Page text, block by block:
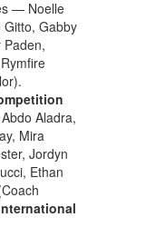
— Noelle
Gitto, Gabby
Paden,
Aladra,
Mira
Jordyn
Ethan